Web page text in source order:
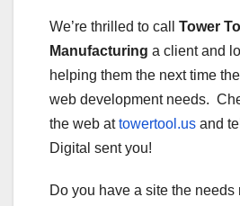
We’re thrilled to call Tower
Manufacturing a client and
helping them the next time
web development needs.
the web attowertool.us and
Digital sent you!
Do you have a site the